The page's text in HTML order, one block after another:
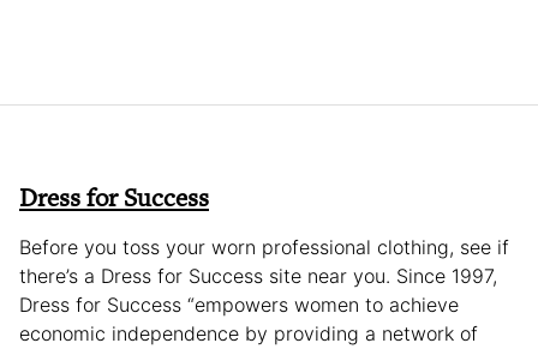
Dress for Success
Before you toss your worn professional clothing, see if
there’s a Dress for Success site near you. Since 1997,
Dress for Success “empowers women to achieve
economic independence by providing a network of